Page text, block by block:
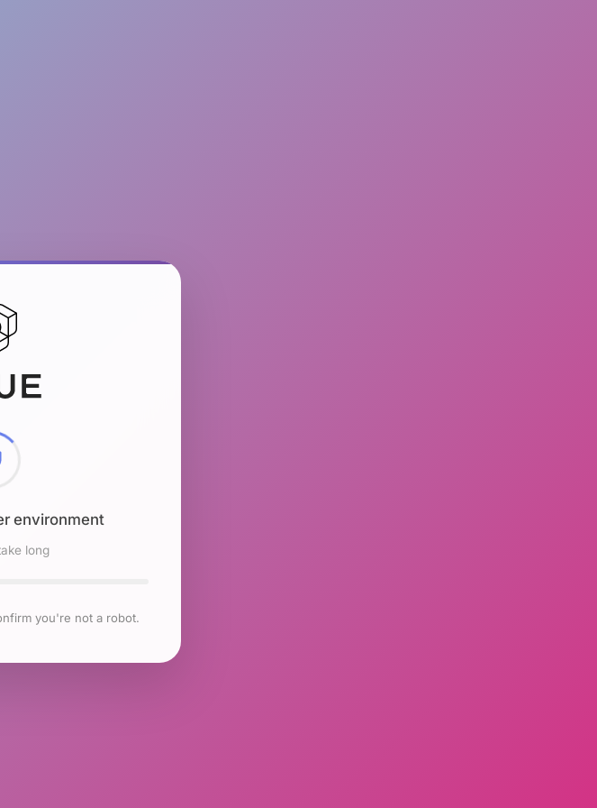
environment
long
you're not a robot.